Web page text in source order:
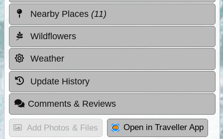
Nearby Places (11)
Wildflowers
Weather
Update History
Comments & Reviews
Add Photos & Files Open in Traveller App